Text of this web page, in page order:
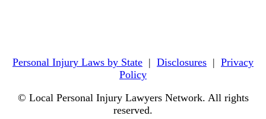
Personal Injury Laws by State | Disclosures | Privacy
Policy
© Local Personal Injury Lawyers Network. All rights
reserved.